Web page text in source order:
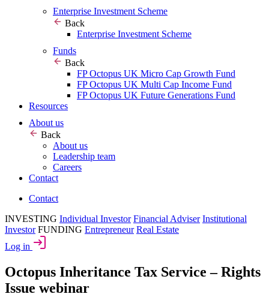
Enterprise Investment Scheme
Back
Enterprise Investment Scheme
Funds
Back
FP Octopus UK Micro Cap Growth Fund
FP Octopus UK Multi Cap Income Fund
FP Octopus UK Future Generations Fund
Resources
About us
Back
About us
Leadership team
Careers
Contact
Contact
INVESTING Individual Investor Financial Adviser Institutional
Investor FUNDING Entrepreneur Real Estate
Log in
Octopus Inheritance Tax Service – Rights
Issue webinar